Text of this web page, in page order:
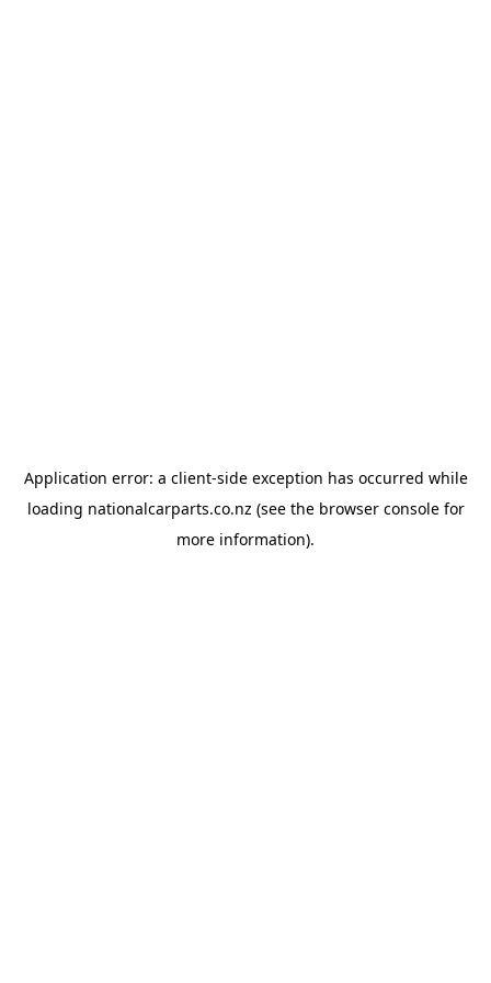
Application error: a client-side exception has occurred while
loading nationalcarparts.co.nz (see the browser consolefor
more information).